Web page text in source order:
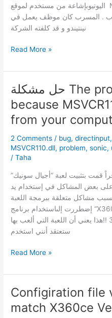
اليوتيوبإشاعة من مستخدم لموقع NeoGAF يقول فيها أن نينتيندو
. المسرب كان موظف يعمل في
نينتيندو و قد كلفته الشركة
إشاعة
لقطات
Super
Smash
Bros
كان
عامل
في
Nintendo
!
Read More »
حل مشكلة The program can`t start
because
2 Comments / bug,directinput
MSVCR110.dll, problem,sonic,
/Taha
قمت بتثبيت لعبة “أجيال سونيك”
بعض المشاكل في إستخدام يد
بسبب مشاكل متعلقة ببرمجة اللعبة
إضطررت إلىاستخدام برنامج “X360ce” و هو يحول أوامر اليد عادية
إلى اوامر يد أكس بوكس 360 !!هذا يعني أن اللعبة التي ألعب بها
ستعتقد أنني استخدم
حل
The
program
can`t
start
Read More »
Configiration file
match X360ce